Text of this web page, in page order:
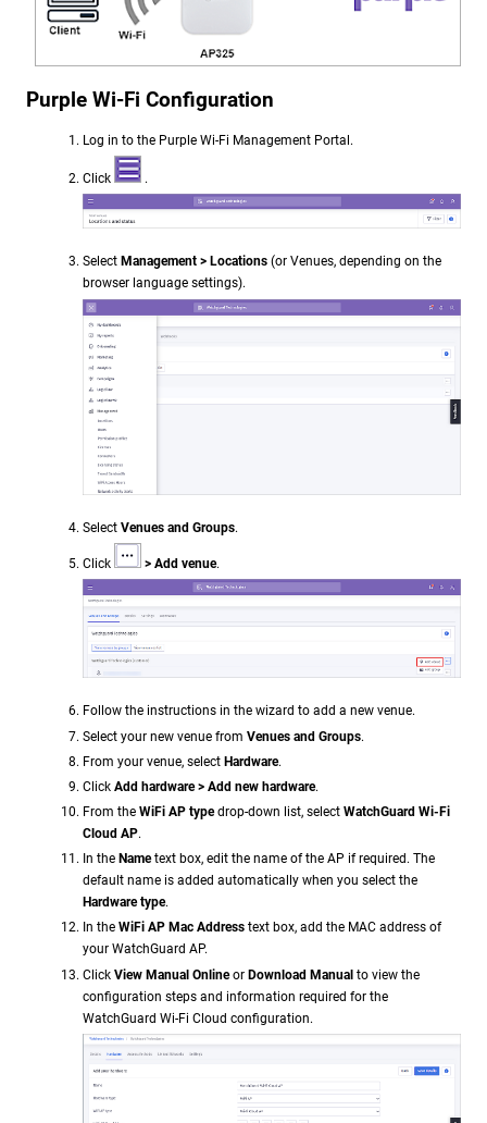
Purple Wi-Fi Configuration
Log in to the Purple Wi-Fi Management Portal.
Click .
Select Management > Locations (or Venues, depending on the
browser language settings).
Select Venues and Groups.
Click > Add venue.
Follow the instructions in the wizard to add a new venue.
Select your new venue from Venues and Groups.
From your venue, select Hardware.
Click Add hardware > Add new hardware.
From the WiFi AP typedrop-down list, select WatchGuard Wi-Fi
Cloud AP.
In the Nametext box, edit the name of the AP if required. The
default name is added automatically when you select the
Hardware type.
In the WiFi AP Mac Address text box, add the MAC address of
your WatchGuard AP.
Click View Manual Onlineor Download Manual to view the
configuration steps and information required for the
WatchGuard Wi-Fi Cloud configuration.